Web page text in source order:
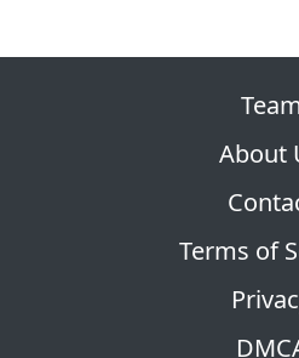
Team
About
Terms of